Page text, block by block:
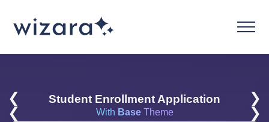
❮ Student Enrollment Application
❯
❮
With BaseTheme ❯